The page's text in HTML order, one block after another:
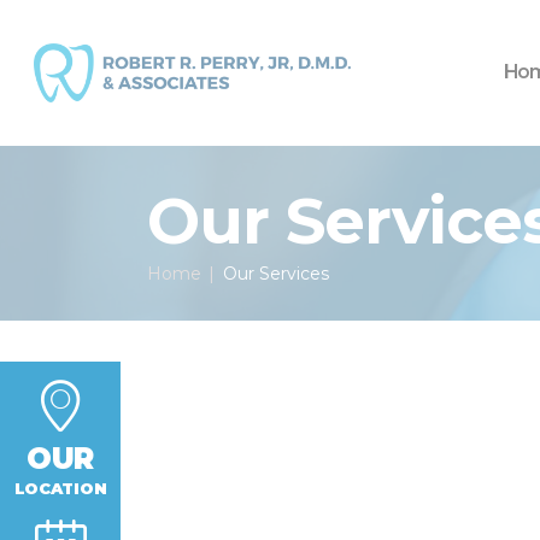
Our
Home Our Services
OUR
LOCATION